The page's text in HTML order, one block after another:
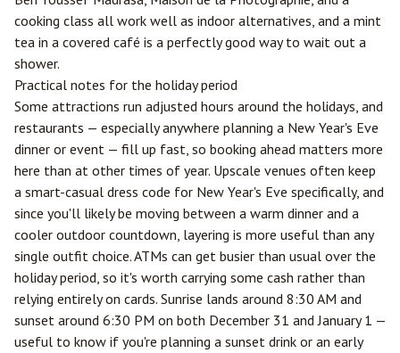
cooking class all work well as indoor alternatives, and a mint
tea in a covered café is a perfectly good way to wait out a
shower.
Practical notes for the holiday period
Some attractions run adjusted hours around the holidays, and
restaurants — especially anywhere planning a New Year's Eve
dinner or event — fill up fast, so booking ahead matters more
here than at other times of year. Upscale venues often keep
a smart-casual dress code for New Year's Eve specifically, and
since you'll likely be moving between a warm dinner and a
cooler outdoor countdown, layering is more useful than any
single outfit choice. ATMs can get busier than usual over the
holiday period, so it's worth carrying some cash rather than
relying entirely on cards. Sunrise lands around 8:30 AM and
sunset around 6:30 PM on both December 31 and January 1 —
useful to know if you're planning a sunset drink or an early